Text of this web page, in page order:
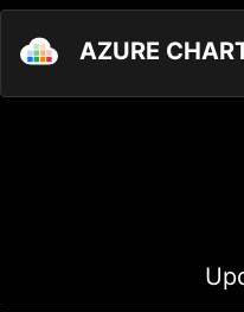
AZURE